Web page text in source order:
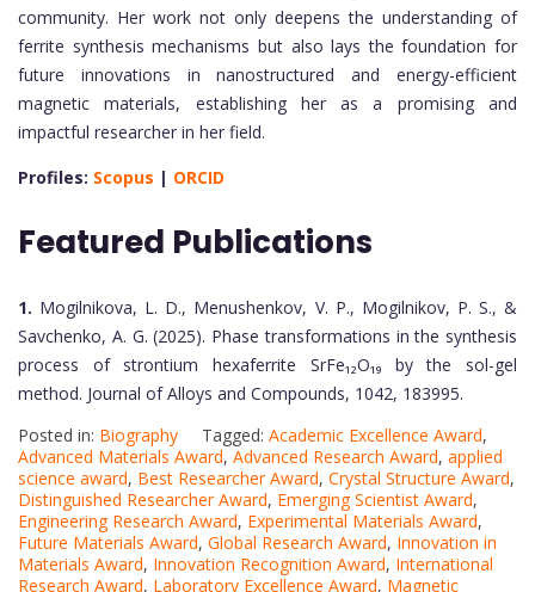
community. Her work not only deepens the understanding of
ferrite synthesis mechanisms but also lays the foundation for
future innovations in nanostructured and energy-efficient
magnetic materials, establishing her as a promising and
impactful researcher in her field.
Profiles: Scopus | ORCID
Featured Publications
1. Mogilnikova, L. D., Menushenkov, V. P., Mogilnikov, P. S., &
Savchenko, A. G. (2025). Phase transformations in the synthesis
process of strontium hexaferrite SrFe₁₂O₁₉ by the sol-gel
method. Journal of Alloys and Compounds, 1042, 183995.
Posted in: Biography Tagged: Academic Excellence Award,
Advanced Materials Award, Advanced Research Award, applied
science award, Best Researcher Award, Crystal Structure Award,
Distinguished Researcher Award, Emerging Scientist Award,
Engineering Research Award, Experimental Materials Award,
Future Materials Award, Global Research Award, Innovation in
Materials Award, Innovation Recognition Award, International
Research Award, Laboratory Excellence Award, Magnetic